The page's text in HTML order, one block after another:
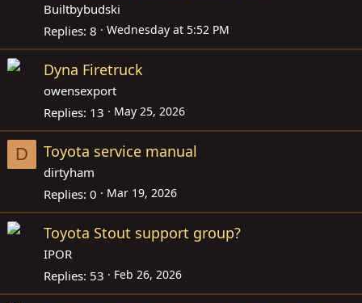
Builtbybudski
Replies 8 Wednesday at 5:52 PM
Dyna Firetruck
owensexport
Replies 13 May 25, 2026
D Toyota service manual
dirtyham
Replies 0 Mar 19, 2026
Toyota Stout support group?
IPOR
Replies 53 Feb 26, 2026